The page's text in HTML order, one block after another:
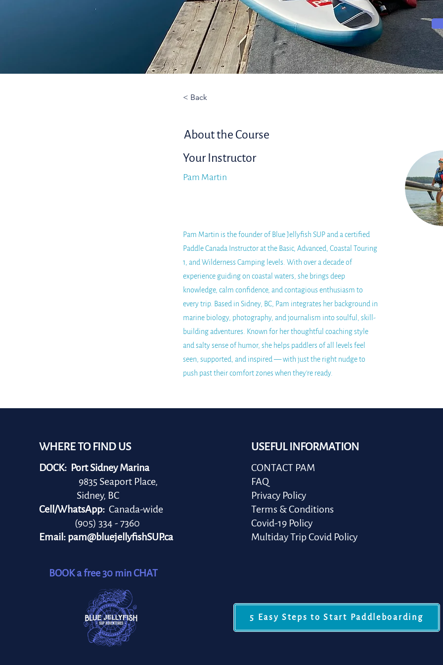
< Back
About the Course
Your Instructor
Pam Martin
Pam Martin is the founder of Blue Jellyfish SUP and a certified
Paddle Canada Instructor at the Basic, Advanced, Coastal Touring
1, and Wilderness Camping levels. With over a decade of
experience guiding on coastal waters, she brings deep
knowledge, calm confidence, and contagious enthusiasm to
every trip. Based in Sidney, BC, Pam integrates her background in
marine biology, photography, and journalism into soulful, skill-
building adventures. Known for her thoughtful coaching style
and salty sense of humor, she helps paddlers of all levels feel
seen, supported, and inspired — with just the right nudge to
push past their comfort zones when they're ready.
WHERE TO FIND US
DOCK: Port Sidney Marina
9835 Seaport Place,
Sidney, BC
Cell/WhatsApp: Canada-wide
(905) 334 - 7360
Email: pam@bluejellyfishSUP.ca
BOOK a free 30 min CHAT
USEFUL INFORMATION
CONTACT PAM
FAQ
Privacy Policy
Terms & Conditions
Covid-19 Policy
Multiday Trip Covid Policy
5 Easy Steps to Start Paddleboarding